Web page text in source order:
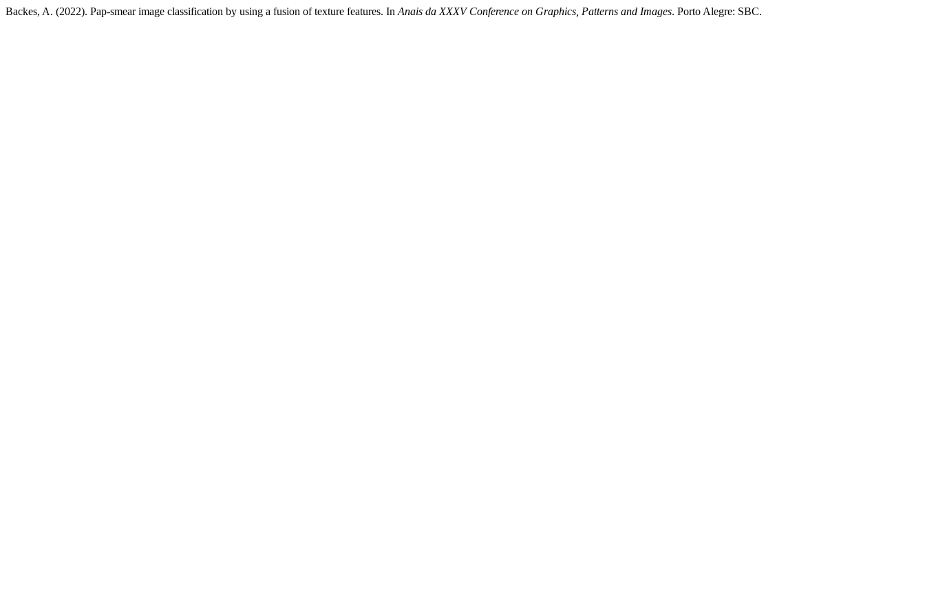
Backes, A. (2022). Pap-smear image classification by using a fusion of texture features. In Anais da XXXV Conference on Graphics, Patterns and Images. Porto Alegre: SBC.